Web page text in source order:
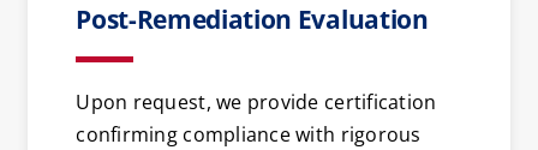
Post-Remediation Evaluation
Upon request, we provide certification
confirming compliance with rigorous